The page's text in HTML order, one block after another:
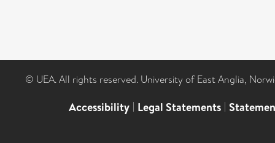
© UEA. All rights reserved. University of East Anglia,
Accessibility | Legal Statements |